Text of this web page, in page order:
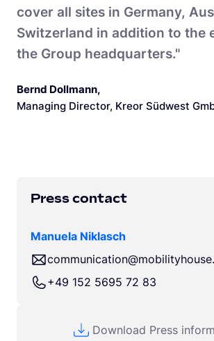
cover all sites in Germany,
Switzerland in addition to the
the Group headquarters."
Bernd Dollmann,
Managing Director, Kreor Südwest
Press contact
Manuela Niklasch
+49 152 5695 72 83
Download Press